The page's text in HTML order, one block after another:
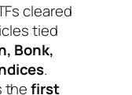
cleared
tied
Bonk,
.
thefirst